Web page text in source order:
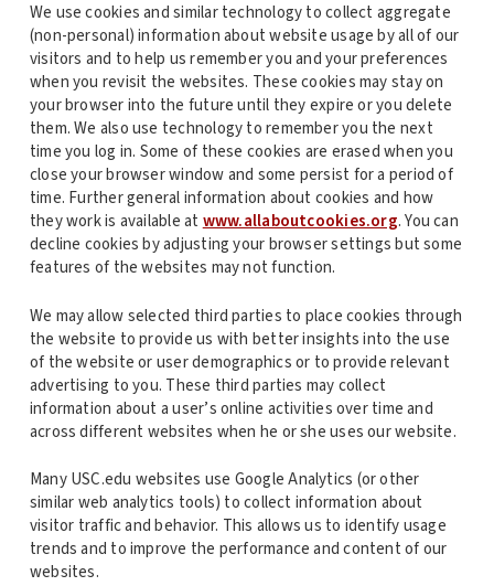
We use cookies and similar technology to collect aggregate
(non-personal) information about website usage by all of our
visitors and to help us remember you and your preferences
when you revisit the websites. These cookies may stay on
your browser into the future until they expire or you delete
them. We also use technology to remember you the next
time you log in. Some of these cookies are erased when you
close your browser window and some persist for a period of
time. Further general information about cookies and how
they work is available atwww.allaboutcookies.org. You can
decline cookies by adjusting your browser settings but some
features of the websites may not function.
We may allow selected third parties to place cookies through
the website to provide us with better insights into the use
of the website or user demographics or to provide relevant
advertising to you. These third parties may collect
information about a user’s online activities over time and
across different websites when he or she uses our website.
Many USC.edu websites use Google Analytics (or other
similar web analytics tools) to collect information about
visitor traffic and behavior. This allows us to identify usage
trends and to improve the performance and content of our
websites.